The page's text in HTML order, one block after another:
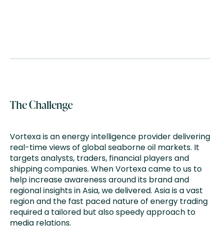
The Challenge
Vortexa is an energy intelligence provider delivering
real-time views of global seaborne oil markets. It
targets analysts, traders, financial players and
shipping companies. When Vortexa came to us to
help increase awareness around its brand and
regional insights in Asia, we delivered. Asia is a vast
region and the fast paced nature of energy trading
required a tailored but also speedy approach to
media relations​.